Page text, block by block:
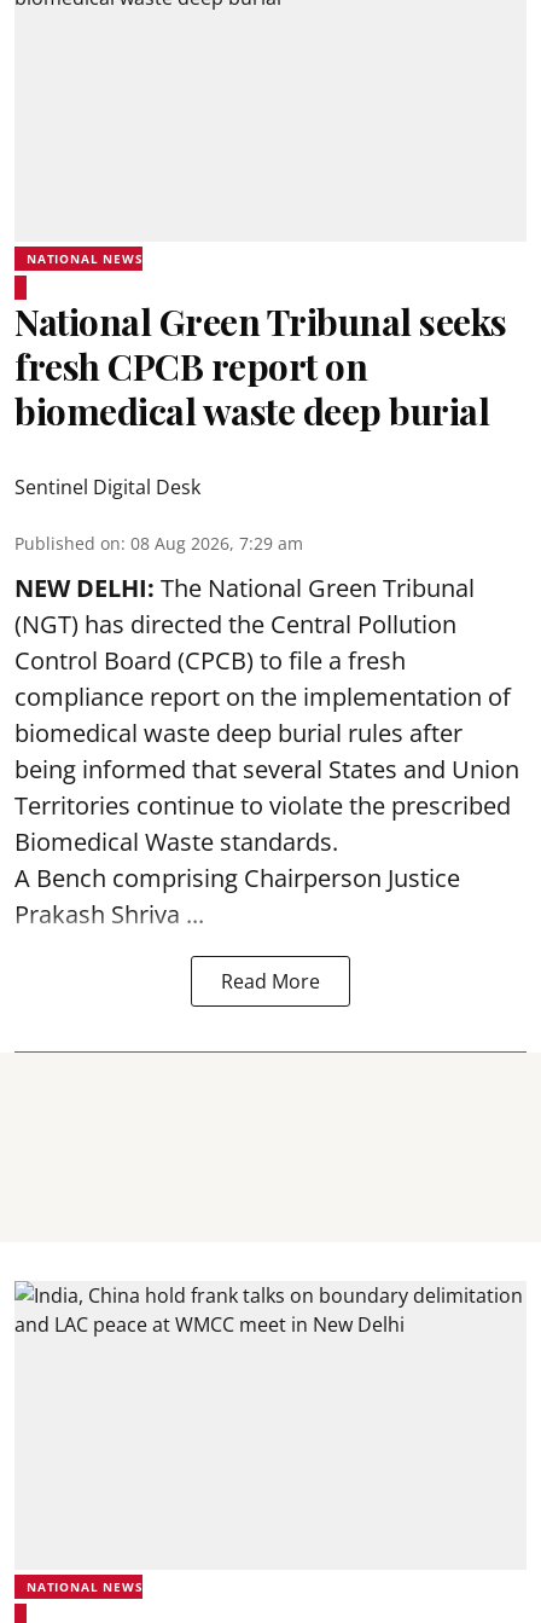
NATIONAL NEWS
National Green Tribunal seeks
fresh CPCB report on
biomedical waste deep burial
Sentinel Digital Desk
Published on: 08 Aug 2026, 7:29 am
NEW DELHI: The National Green Tribunal
(NGT) has directed the Central Pollution
Control Board (CPCB) to file a fresh
compliance report on the implementation of
biomedical waste deep burial rules after
being informed that several States and Union
Territories continue to violate the prescribed
Biomedical Waste standards.
A Bench comprising Chairperson Justice
Prakash Shriva ...
Read More
NATIONAL NEWS